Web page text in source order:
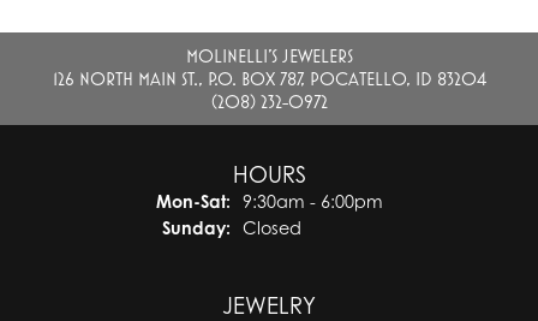
MOLINELLI'S JEWELERS
126 NORTH MAIN ST., P.O. BOX 787, POCATELLO, ID 83204
(208) 232-0972
HOURS
Mon-Sat:Monday - Saturday:
9:30am - 6:00pm
Sunday:
Closed
JEWELRY